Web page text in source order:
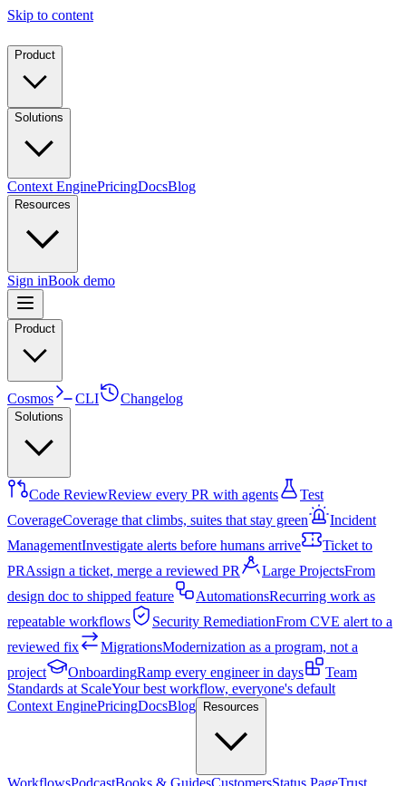
Skip to content
Product
Solutions
Context EnginePricingDocsBlog
Resources
Sign inBook demo
Product
Cosmos CLI Changelog
Solutions
Code ReviewReview every PR with agents
Test
CoverageCoverage that climbs, suites that stay green
Incident
ManagementInvestigate alerts before humans arrive
Ticket to
PRAssign a ticket, merge a reviewed PR Large ProjectsFrom
design doc to shipped feature
AutomationsRecurring work as
repeatable workflows
Security RemediationFrom CVE alert to a
reviewed fix
MigrationsModernization as a program, not a
project
OnboardingRamp every engineer in days
Team
Standards at ScaleYour best workflow, everyone's default
Context EnginePricingDocsBlog Resources
WorkflowsPodcastBooks & GuidesCustomersStatus PageTrust